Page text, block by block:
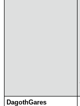
DagothGares